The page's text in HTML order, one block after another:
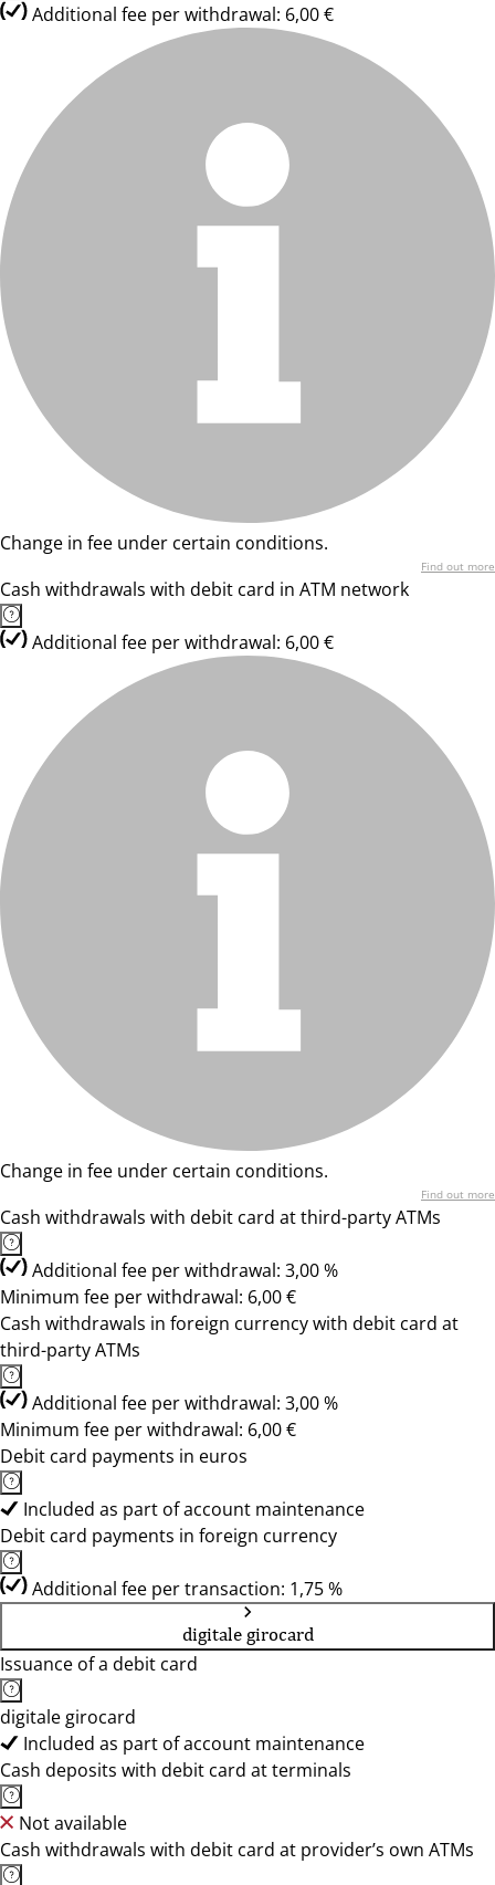
Additional fee per withdrawal: 6,00 €
Change in fee under certain conditions.
Find out more
Cash withdrawals with debit card in ATM network
Additional fee per withdrawal: 6,00 €
Change in fee under certain conditions.
Find out more
Cash withdrawals with debit card at third-party ATMs
Additional fee per withdrawal: 3,00 %
Minimum fee per withdrawal: 6,00 €
Cash withdrawals in foreign currency with debit card at
third-party ATMs
Additional fee per withdrawal: 3,00 %
Minimum fee per withdrawal: 6,00 €
Debit card payments in euros
Included as part of account maintenance
Debit card payments in foreign currency
Additional fee per transaction: 1,75 %
digitale girocard
Issuance of a debit card
digitale girocard
Included as part of account maintenance
Cash deposits with debit card at terminals
Not available
Cash withdrawals with debit card at provider’s own ATMs